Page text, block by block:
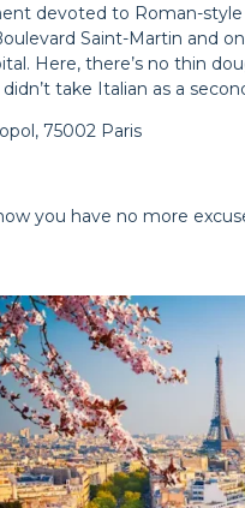
devoted to Roman-
Saint-Martin and
Here, there’s no thin
take Italian as a
75002 Paris
you have no more